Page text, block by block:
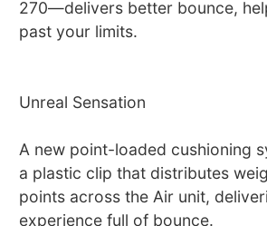
270—delivers better bounce,
past your limits.
Unreal Sensation
A new point-loaded cushioning
a plastic clip that distributes
points across the Air unit,
experience full of bounce.